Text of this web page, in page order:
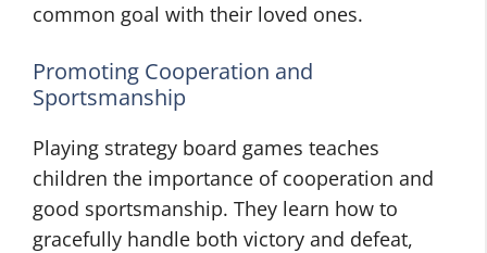
common goal with their loved ones.
Promoting Cooperation and
Sportsmanship
Playing strategy board games teaches
children the importance of cooperation and
good sportsmanship. They learn how to
gracefully handle both victory and defeat,